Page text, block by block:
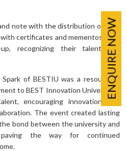
ENQUIRE NOW
note with the distribution of cash
certificates and mementos to all
recognizing their talent and
of BESTIU was a resounding
to BEST Innovation University’s
encouraging innovation, and
The event created lasting
bond between the university and
paving the way for continued